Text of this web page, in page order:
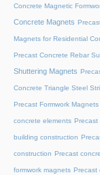
Concrete Magnetic
Concrete Magnets
Magnets for Residential
Precast Concrete Rebar
Shuttering Magnets
Concrete Triangle Steel
Precast Formwork
concrete elements Precast
building construction
construction Precast
formwork magnets Precast